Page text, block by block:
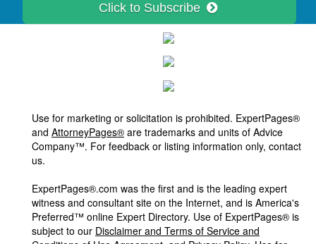
Click to Subscribe
Use for marketing or solicitation is prohibited. ExpertPages®
and AttorneyPages® are trademarks and units of Advice
Company™. For feedback or listing information only, contact
us.
ExpertPages®.com was the first and is the leading expert
witness and consultant site on the Internet, and is America's
Preferred™ online Expert Directory. Use of ExpertPages® is
subject to our Disclaimer and Terms of Service and